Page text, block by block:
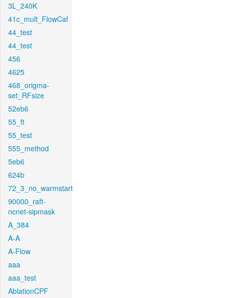
3L_240K
41c_mult_FlowCaf
44_test
44_test
456
4625
468_origma-
set_RFsize
52eb6
55_ft
55_test
555_method
5eb6
624b
72_3_no_warmstart
90000_raft-
ncnet-sipmask
A_384
A-A
A-Flow
aaa
aaa_test
AblationCPF